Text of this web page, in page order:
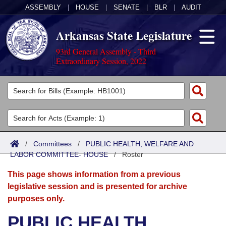
ASSEMBLY HOUSE SENATE BLR AUDIT
Arkansas State Legislature
93rd General Assembly - Third
Extraordinary Session, 2022
Legislators
List All
Search
Committees
Joint
Senate
House
Acts
Search by Range
Advanced Search
Bills
Search by Range
Advanced Search
Calendars
Meetings and Events
Arkansas Law
/ Committees / PUBLIC HEALTH, WELFARE AND
LABOR COMMITTEE- HOUSE/Roster
This page shows information from a previous
legislative session and is presented for archive
purposes only.